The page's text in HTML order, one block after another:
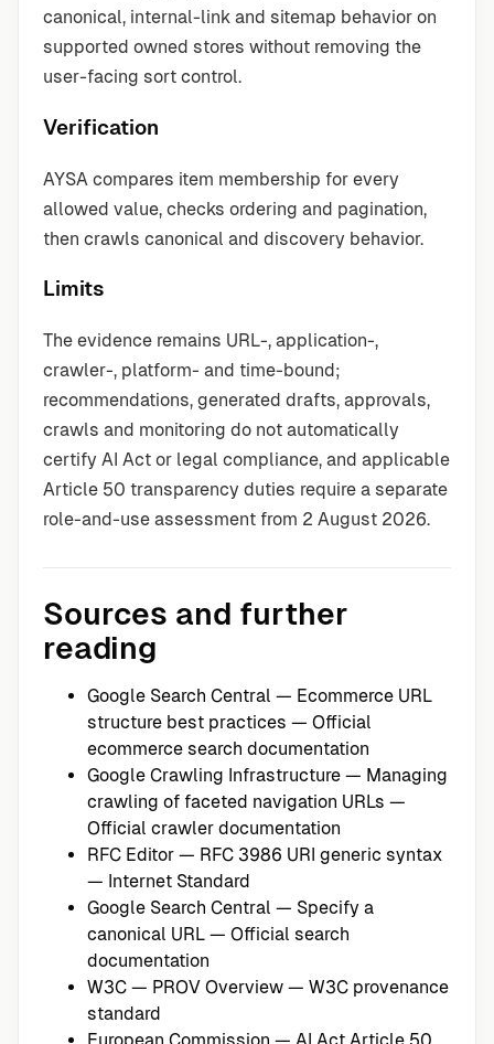
canonical, internal-link and sitemap behavior on
supported owned stores without removing the
user-facing sort control.
Verification
AYSA compares item membership for every
allowed value, checks ordering and pagination,
then crawls canonical and discovery behavior.
Limits
The evidence remains URL-, application-,
crawler-, platform- and time-bound;
recommendations, generated drafts, approvals,
crawls and monitoring do not automatically
certify AI Act or legal compliance, and applicable
Article 50 transparency duties require a separate
role-and-use assessment from 2 August 2026.
Sources and further
reading
Google Search Central — Ecommerce URL
structure best practices — Official
ecommerce search documentation
Google Crawling Infrastructure — Managing
crawling of faceted navigation URLs —
Official crawler documentation
RFC Editor — RFC 3986 URI generic syntax
— Internet Standard
Google Search Central — Specify a
canonical URL — Official search
documentation
W3C — PROV Overview — W3C provenance
standard